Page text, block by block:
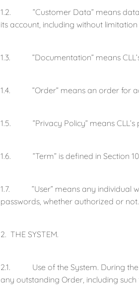
1.2. ”Customer Data” means data
its account, including without
1.3. ”Documentation” means
1.4. ”Order” means an order for
1.5. ”Privacy Policy” means CLL’s
1.6. ”Term” is defined in Section
1.7. ”User” means any individual
passwords, whether authorized or not.
2. THE SYSTEM.
2.1. Use of the System. During the
any outstanding Order, including